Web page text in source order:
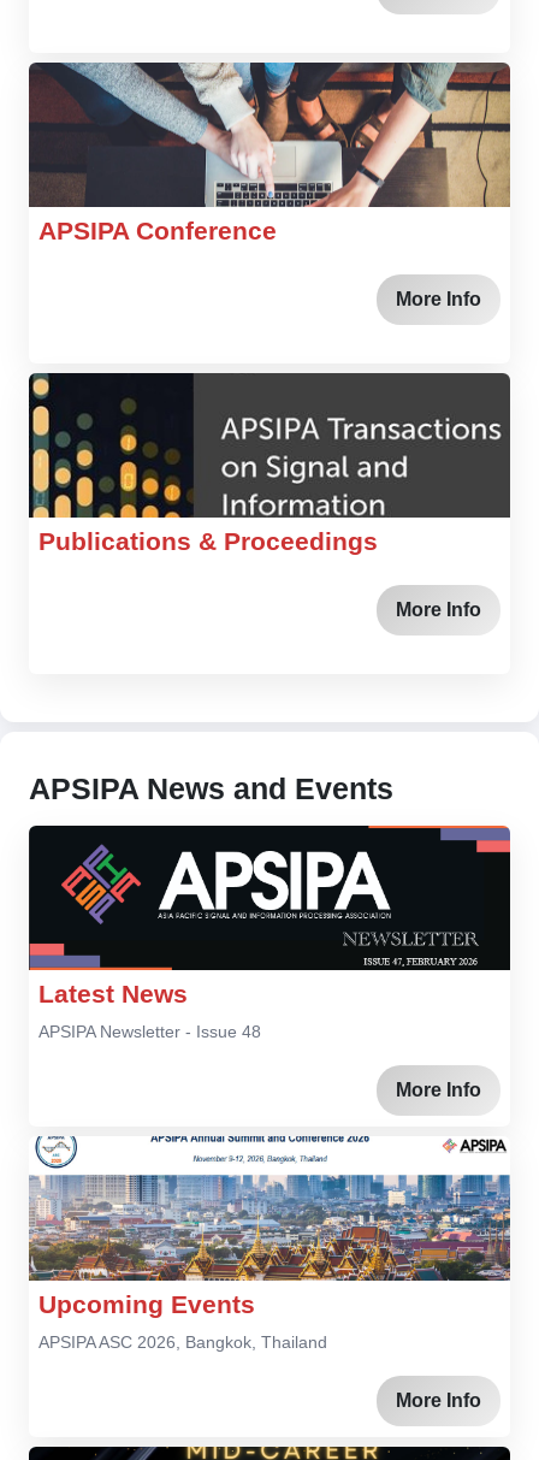
APSIPA Conference
More Info
Publications & Proceedings
More Info
APSIPA News and Events
Latest News
APSIPA Newsletter - Issue 48
More Info
Upcoming Events
APSIPA ASC 2026, Bangkok, Thailand
More Info